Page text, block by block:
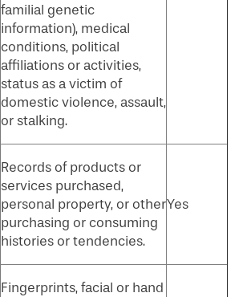
familial genetic
information), medical
conditions, political
affiliations or activities,
status as a victim of
domestic violence, assault,
or stalking.
Records of products or
services purchased,
personal property, or other
purchasing or consuming
histories or tendencies.
Yes
Fingerprints, facial or hand